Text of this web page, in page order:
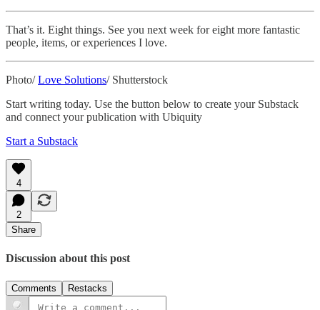
That’s it. Eight things. See you next week for eight more fantastic
people, items, or experiences I love.
Photo/Love Solutions/ Shutterstock
Start writing today. Use the button below to create your Substack
and connect your publication with Ubiquity
Start a Substack
4
2
Share
Discussion about this post
Comments Restacks